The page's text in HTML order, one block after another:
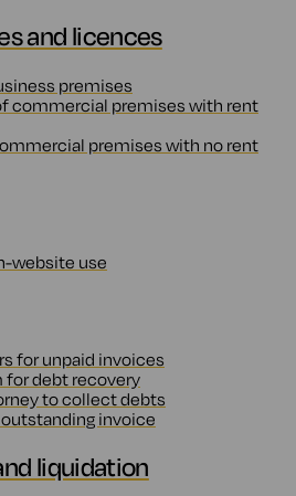
and licences
premises
commercial premises with rent
premises with no rent
website use
for unpaid invoices
for debt recovery
to collect debts
invoice
liquidation